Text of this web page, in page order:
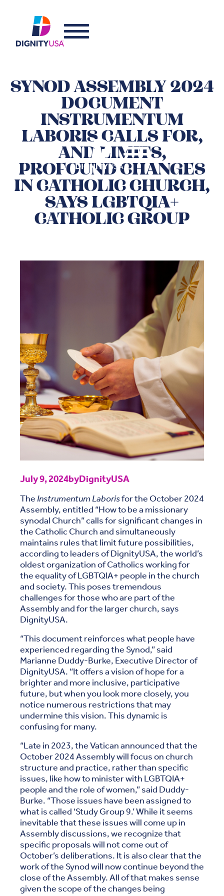
SYNOD ASSEMBLY 2024
DOCUMENT
INSTRUMENTUM
LABORIS CALLS FOR,
AND LIMITS,
PROFOUND CHANGES
IN CATHOLIC CHURCH,
SAYS LGBTQIA+
CATHOLIC GROUP
July 9, 2024byDignityUSA
TheInstrumentum Laborisfor the October 2024
Assembly, entitled “How to be a missionary
synodal Church” calls for significant changes in
the Catholic Church and simultaneously
maintains rules that limit future possibilities,
according to leaders of DignityUSA, the world’s
oldest organization of Catholics working for
the equality of LGBTQIA+ people in the church
and society. This poses tremendous
challenges for those who are part of the
Assembly and for the larger church, says
DignityUSA.
“This document reinforces what people have
experienced regarding the Synod,” said
Marianne Duddy-Burke, Executive Director of
DignityUSA. “It offers a vision of hope for a
brighter and more inclusive, participative
future, but when you look more closely, you
notice numerous restrictions that may
undermine this vision. This dynamic is
confusing for many.
“Late in 2023, the Vatican announced that the
October 2024 Assembly will focus on church
structure and practice, rather than specific
issues, like how to minister with LGBTQIA+
people and the role of women,” said Duddy-
Burke. “Those issues have been assigned to
what is called ‘Study Group 9.’ While it seems
inevitable that these issues will come up in
Assembly discussions, we recognize that
specific proposals will not come out of
October’s deliberations. It is also clear that the
work of the Synod will now continue beyond the
close of the Assembly. All of that makes sense
given the scope of the changes being